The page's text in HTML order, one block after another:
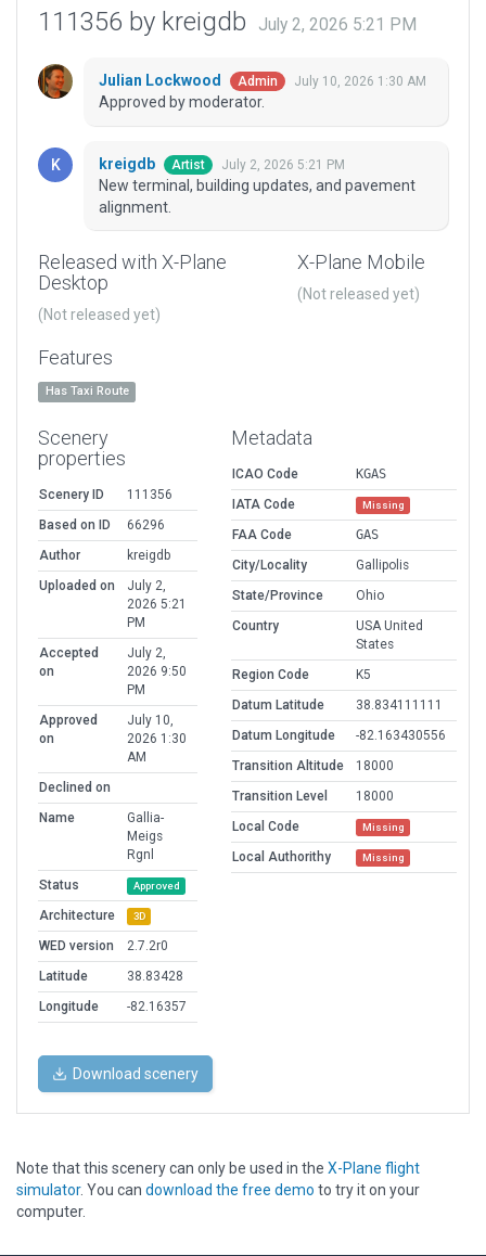
111356 by kreigdb July 2, 2026 5:21 PM
Julian Lockwood Admin July 10, 2026 1:30 AM
Approved by moderator.
kreigdb Artist July 2, 2026 5:21 PM
New terminal, building updates, and pavement
alignment.
Released with X-Plane
Desktop
(Not released yet)
X-Plane Mobile
(Not released yet)
Features
Has Taxi Route
Scenery
properties
Scenery ID
111356
Based on ID
66296
Author
kreigdb
Uploaded on
July 2,
2026 5:21
PM
Accepted
on
July 2,
2026 9:50
PM
Approved
on
July 10,
2026 1:30
AM
Declined on
Name
Gallia-
Meigs
Rgnl
Status
Approved
Architecture 3D
WED version
2.7.2r0
Latitude
38.83428
Longitude
-82.16357
Metadata
ICAO Code
KGAS
IATA Code
Missing
FAA Code
GAS
City/Locality
Gallipolis
State/Province
Ohio
Country
USA United
States
Region Code
K5
Datum Latitude
38.834111111
Datum Longitude
-82.163430556
Transition Altitude
18000
Transition Level
18000
Local Code
Missing
Local Authorithy Missing
Download scenery
Note that this scenery can only be used in the X-Plane flight
simulator. You can download the free demo to try it on your
computer.